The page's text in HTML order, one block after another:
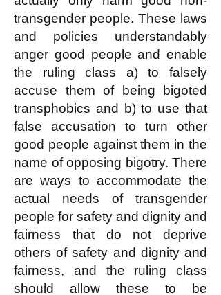
transgender people. These laws
and policies understandably
anger good people and enable
the ruling class a) to falsely
accuse them of being bigoted
transphobics and b) to use that
false accusation to turn other
good people against them in the
name of opposing bigotry. There
are ways to accommodate the
actual needs of transgender
people for safety and dignity and
fairness that do not deprive
others of safety and dignity and
fairness, and the ruling class
should allow these to be